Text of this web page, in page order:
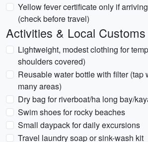
Yellow fever certificate only if
(check before travel)
Activities & Local Customs
Lightweight, modest clothing for
shoulders covered)
Reusable water bottle with filter (tap
many areas)
Dry bag for riverboat/ha long bay/
Swim shoes for rocky beaches
Small daypack for daily excursions
Travel laundry soap or sink-wash kit